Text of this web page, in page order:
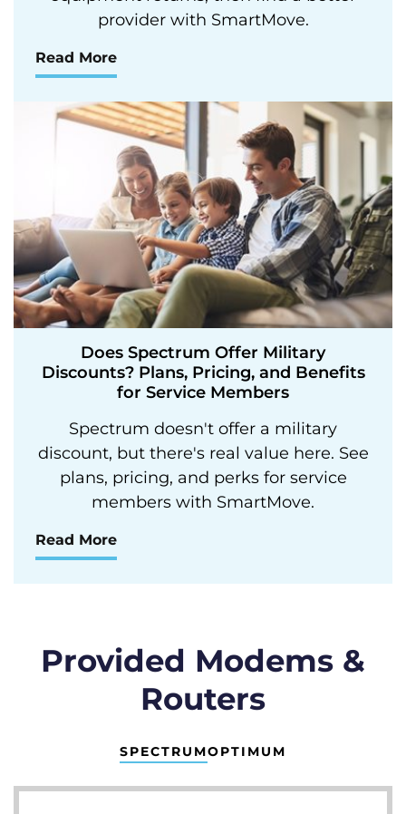
provider with SmartMove.
Read More
Does Spectrum Offer Military
Discounts? Plans, Pricing, and Benefits
for Service Members
Spectrum doesn't offer a military
discount, but there's real value here. See
plans, pricing, and perks for service
members with SmartMove.
Read More
Provided Modems &
Routers
SPECTRUMOPTIMUM